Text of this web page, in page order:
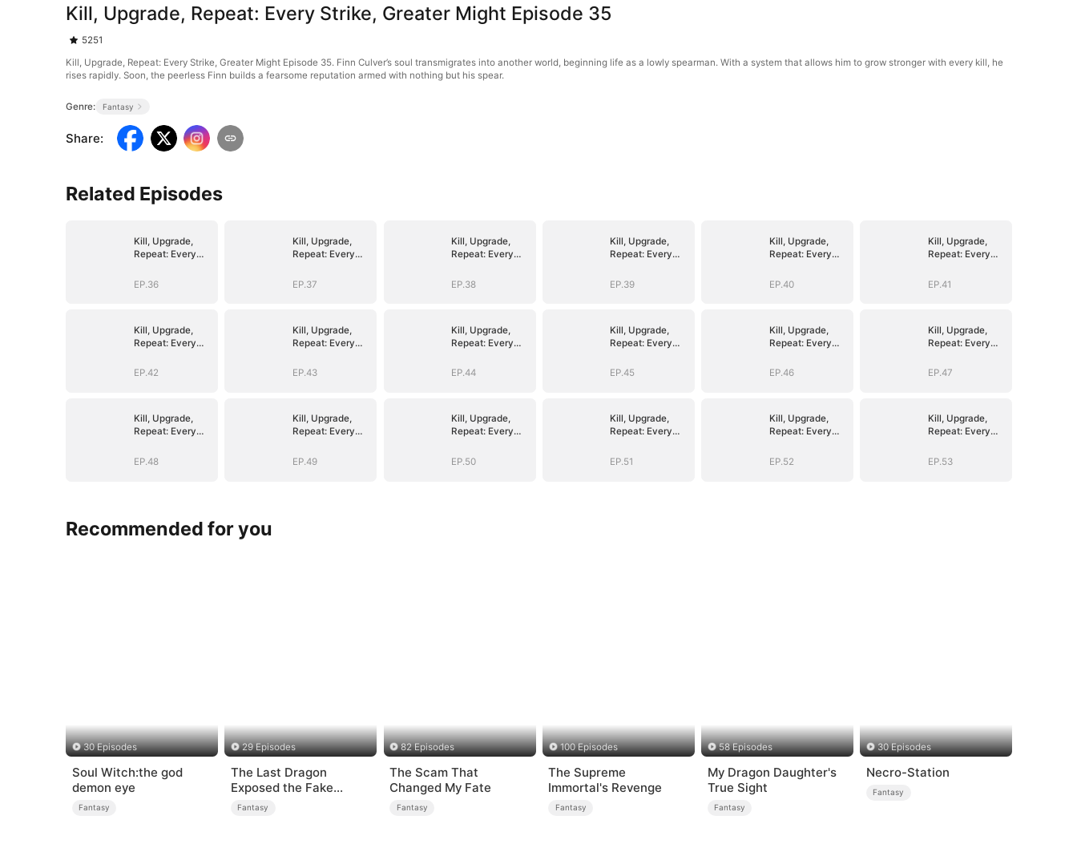
Kill, Upgrade, Repeat: Every Strike, Greater Might Episode 35
5251
Kill, Upgrade, Repeat: Every Strike, Greater Might Episode 35. Finn Culver’s soul transmigrates into another world, beginning life as a lowly spearman. With a system that allows him to grow stronger with every kill, he
rises rapidly. Soon, the peerless Finn builds a fearsome reputation armed with nothing but his spear.
Genre: Fantasy
Share:
Related Episodes
Kill, Upgrade,
Repeat: Every
Might
EP.36
Kill, Upgrade,
Repeat: Every
Might
EP.37
Kill, Upgrade,
Repeat: Every
Might
EP.38
Kill, Upgrade,
Repeat: Every
Might
EP.39
Kill, Upgrade,
Repeat: Every
Might
EP.40
Kill, Upgrade,
Repeat: Every
Might
EP.41
Kill, Upgrade,
Repeat: Every
Might
EP.42
Kill, Upgrade,
Repeat: Every
Might
EP.43
Kill, Upgrade,
Repeat: Every
Might
EP.44
Kill, Upgrade,
Repeat: Every
Might
EP.45
Kill, Upgrade,
Repeat: Every
Might
EP.46
Kill, Upgrade,
Repeat: Every
Might
EP.47
Kill, Upgrade,
Repeat: Every
Might
EP.48
Kill, Upgrade,
Repeat: Every
Might
EP.49
Kill, Upgrade,
Repeat: Every
Might
EP.50
Kill, Upgrade,
Repeat: Every
Might
EP.51
Kill, Upgrade,
Repeat: Every
Might
EP.52
Kill, Upgrade,
Repeat: Every
Might
EP.53
Recommended for you
30 Episodes
Soul Witch:the god
demon eye
Fantasy
29 Episodes
The Last Dragon
Exposed the Fake
Princess Who Stole Her
Fantasy
82 Episodes
The Scam That
Changed My Fate
Fantasy
100 Episodes
The Supreme
Immortal's Revenge
Fantasy
58 Episodes
My Dragon Daughter's
True Sight
Fantasy
30 Episodes
Necro-Station
Fantasy